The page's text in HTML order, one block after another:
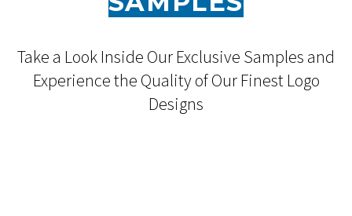
Take a Look Inside Our Exclusive Samples and
Experience the Quality of Our Finest Logo
Designs